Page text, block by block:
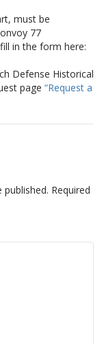
must be
77
in the form here:
Defense Historical
page “Request a
published. Required